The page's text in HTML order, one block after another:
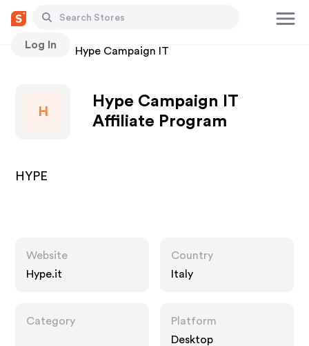
Log In
Stores Hype Campaign IT
H
Hype Campaign IT
Affiliate Program
HYPE
Website
Hype.it
Country
Italy
Category
Platform
Desktop